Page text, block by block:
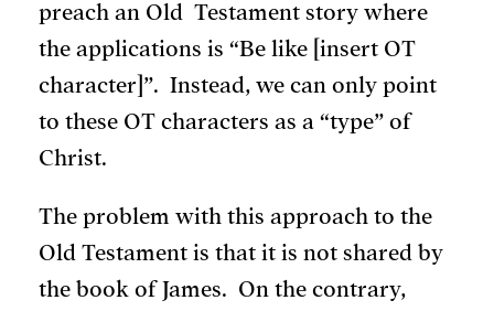
preach an Old Testament story where
the applications is “Be like [insert OT
character]”. Instead, we can only point
to these OT characters as a “type” of
Christ.
The problem with this approach to the
Old Testament is that it is not shared by
the book of James. On the contrary,